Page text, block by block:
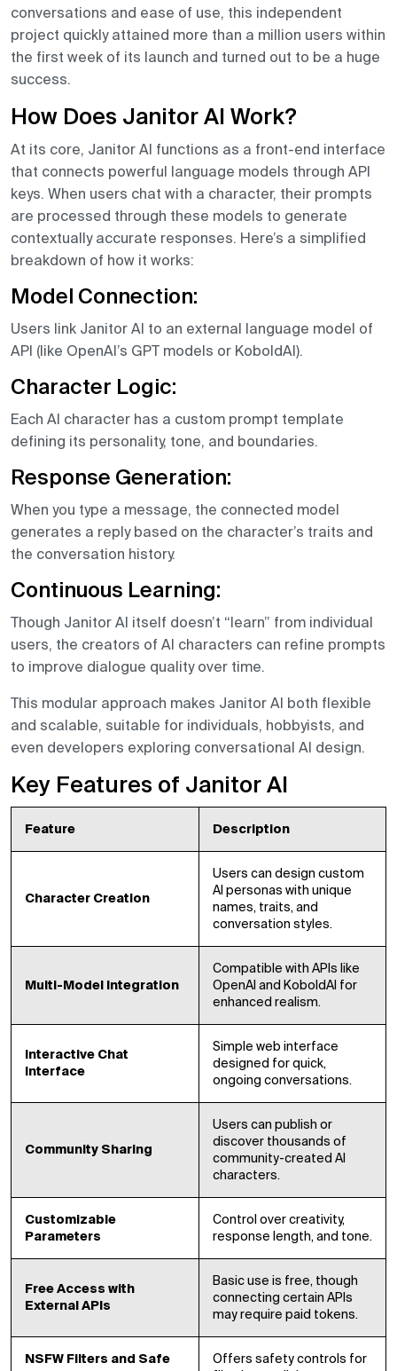
conversations and ease of use, this independent
project quickly attained more than a million users within
the first week of its launch and turned out to be a huge
success.
How Does Janitor AI Work?
At its core, Janitor AI functions as a front-end interface
that connects powerful language models through API
keys. When users chat with a character, their prompts
are processed through these models to generate
contextually accurate responses. Here’s a simplified
breakdown of how it works:
Model Connection:
Users link Janitor AI to an external language model of
API (like OpenAI’s GPT models or KoboldAI).
Character Logic:
Each AI character has a custom prompt template
defining its personality, tone, and boundaries.
Response Generation:
When you type a message, the connected model
generates a reply based on the character’s traits and
the conversation history.
Continuous Learning:
Though Janitor AI itself doesn’t “learn” from individual
users, the creators of AI characters can refine prompts
to improve dialogue quality over time.
This modular approach makes Janitor AI both flexible
and scalable, suitable for individuals, hobbyists, and
even developers exploring conversational AI design.
Key Features of Janitor AI
Feature Description
Character Creation
Users can design custom
AI personas with unique
names, traits, and
conversation styles.
Multi-Model Integration
Compatible with APIs like
OpenAI and KoboldAI for
enhanced realism.
Interactive Chat
Interface
Simple web interface
designed for quick,
ongoing conversations.
Community Sharing
Users can publish or
discover thousands of
community-created AI
characters.
Customizable
Parameters
Control over creativity,
response length, and tone.
Free Access with
External APIs
Basic use is free, though
connecting certain APIs
may require paid tokens.
NSFW Filters and Safe
Offers safety controls for